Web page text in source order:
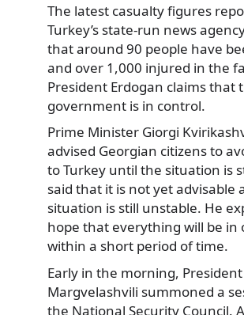
The latest casualty figures
Turkey’s state-run news
that around 90 people have
and over 1,000 injured in the
President Erdogan claims that
government is in control.
Prime Minister Giorgi
advised Georgian citizens to
to Turkey until the situation is
said that it is not yet advisable
situation is still unstable. He
hope that everything will be in
within a short period of time.
Early in the morning,
Margvelashvili summoned a
the National Security Council.